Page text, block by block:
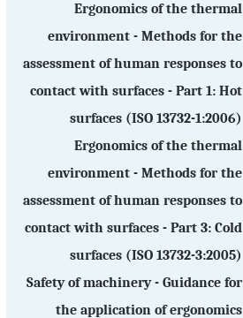
Ergonomics of the thermal
environment - Methods for the
assessment of human responses to
contact with surfaces - Part 1: Hot
surfaces (ISO 13732-1:2006)
Ergonomics of the thermal
environment - Methods for the
assessment of human responses to
contact with surfaces - Part 3: Cold
surfaces (ISO 13732-3:2005)
Safety of machinery - Guidance for
the application of ergonomics